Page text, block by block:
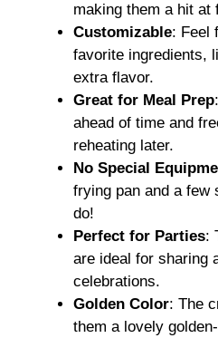
making them a hit at
Customizable: Feel
favorite ingredients,
extra flavor.
Great for Meal Prep
ahead of time and
reheating later.
No Special
frying pan and a few
do!
Perfect for Parties:
are ideal for sharing
celebrations.
Golden Color: The
them a lovely